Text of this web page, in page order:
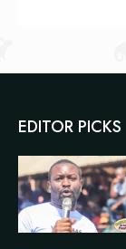
EDITOR PICKS